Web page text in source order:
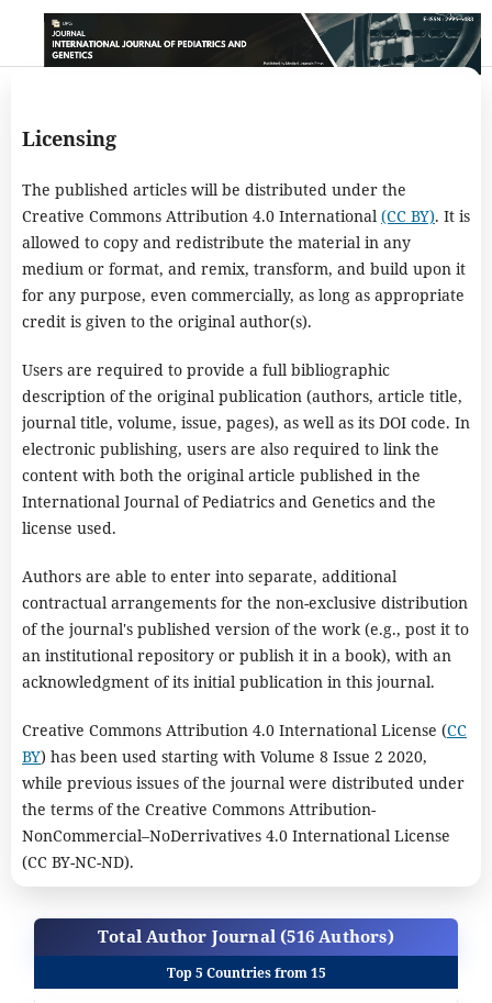
Licensing
The published articles will be distributed under the
Creative Commons Attribution 4.0 International (CC BY). It is
allowed to copy and redistribute the material in any
medium or format, and remix, transform, and build upon it
for any purpose, even commercially, as long as appropriate
credit is given to the original author(s).
Users are required to provide a full bibliographic
description of the original publication (authors, article title,
journal title, volume, issue, pages), as well as its DOI code. In
electronic publishing, users are also required to link the
content with both the original article published in the
International Journal of Pediatrics and Genetics and the
license used.
Authors are able to enter into separate, additional
contractual arrangements for the non-exclusive distribution
of the journal's published version of the work (e.g., post it to
an institutional repository or publish it in a book), with an
acknowledgment of its initial publication in this journal.
Creative Commons Attribution 4.0 International License (CC
BY) has been used starting with Volume 8 Issue 2 2020,
while previous issues of the journal were distributed under
the terms of the Creative Commons Attribution-
NonCommercial–NoDerrivatives 4.0 International License
(CC BY-NC-ND).
Total Author Journal (516 Authors)
Top 5 Countries from 15